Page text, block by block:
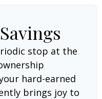
stop at the
hard-earned
brings joy to